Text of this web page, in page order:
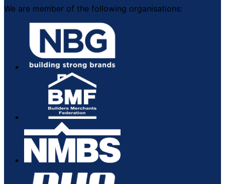
We are member of the following organisations: